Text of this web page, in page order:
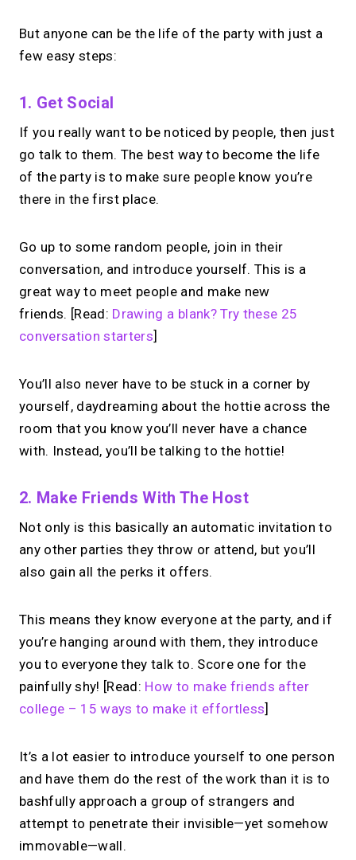
But anyone can be the life of the party with just a
few easy steps:
1. Get Social
If you really want to be noticed by people, then just
go talk to them. The best way to become the life
of the party is to make sure people know you’re
there in the first place.
Go up to some random people, join in their
conversation, and introduce yourself. This is a
great way to meet people and make new
friends. [Read: Drawing a blank? Try these 25
conversation starters]
You’ll also never have to be stuck in a corner by
yourself, daydreaming about the hottie across the
room that you know you’ll never have a chance
with. Instead, you’ll be talking to the hottie!
2. Make Friends With The Host
Not only is this basically an automatic invitation to
any other parties they throw or attend, but you’ll
also gain all the perks it offers.
This means they know everyone at the party, and if
you’re hanging around with them, they introduce
you to everyone they talk to. Score one for the
painfully shy! [Read: How to make friends after
college – 15 ways to make it effortless]
It’s a lot easier to introduce yourself to one person
and have them do the rest of the work than it is to
bashfully approach a group of strangers and
attempt to penetrate their invisible—yet somehow
immovable—wall.